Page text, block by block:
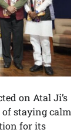
on Atal Ji’s
of staying calm
for its